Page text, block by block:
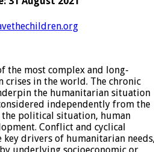
the most complex and long-
crises in the world. The chronic
the humanitarian situation
independently from the
political situation, human
Conflict and cyclical
key drivers of humanitarian